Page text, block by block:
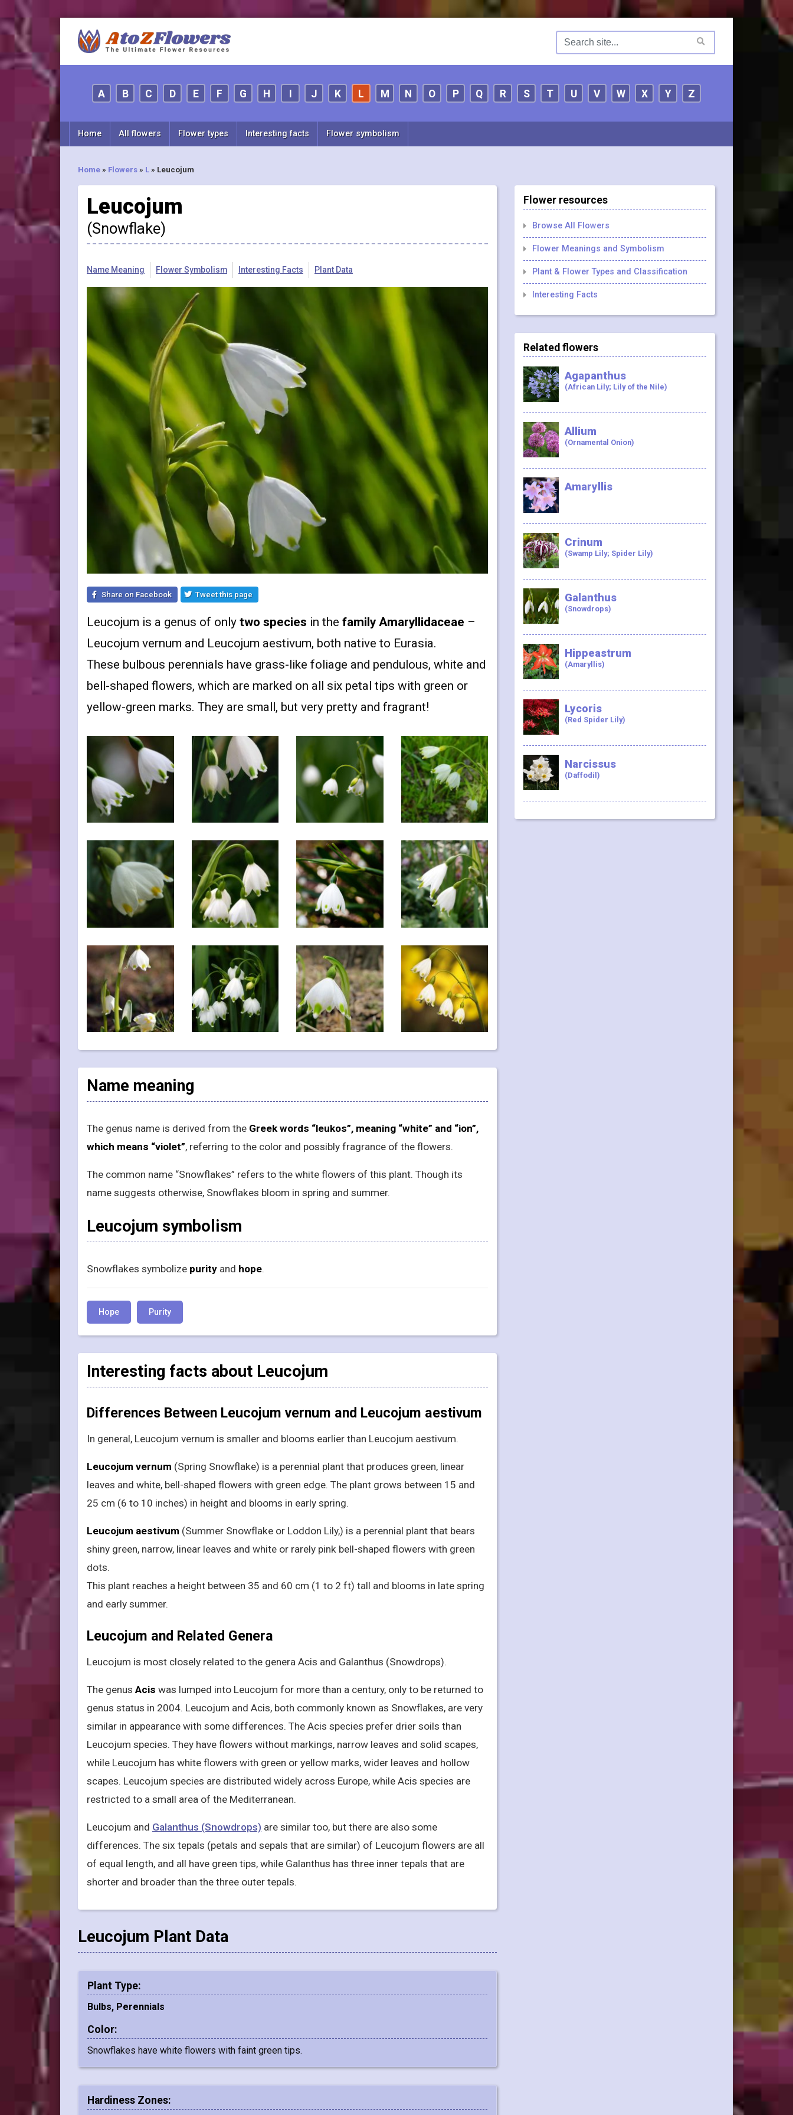
A B C D E F G H J K L M N O P Q R S T U V W X Y Z
Home All flowers Flower types Interesting facts Flower symbolism
Home » Flowers » L » Leucojum
Leucojum
(Snowflake)
Name Meaning Flower Symbolism Interesting Facts Plant Data
Share on Facebook Tweet this page
Leucojum is a genus of only two species in the family Amaryllidaceae –
Leucojum vernum and Leucojum aestivum, both native to Eurasia.
These bulbous perennials have grass-like foliage and pendulous, white and
bell-shaped flowers, which are marked on all six petal tips with green or
yellow-green marks. They are small, but very pretty and fragrant!
Name meaning
The genus name is derived from the Greek words “leukos”, meaning “white” and “ion”,
which means “violet”, referring to the color and possibly fragrance of the flowers.
The common name “Snowflakes” refers to the white flowers of this plant. Though its
name suggests otherwise, Snowflakes bloom in spring and summer.
Leucojum symbolism
Snowflakes symbolize purity and hope.
Hope Purity
Interesting facts about Leucojum
Differences Between Leucojum vernum and Leucojum aestivum
In general, Leucojum vernum is smaller and blooms earlier than Leucojum aestivum.
Leucojum vernum (Spring Snowflake) is a perennial plant that produces green, linear
leaves and white, bell-shaped flowers with green edge. The plant grows between 15 and
25 cm (6 to 10 inches) in height and blooms in early spring.
Leucojum aestivum (Summer Snowflake or Loddon Lily,) is a perennial plant that bears
shiny green, narrow, linear leaves and white or rarely pink bell-shaped flowers with green
dots.
This plant reaches a height between 35 and 60 cm (1 to 2 ft) tall and blooms in late spring
and early summer.
Leucojum and Related Genera
Leucojum is most closely related to the genera Acis and Galanthus (Snowdrops).
The genus Acis was lumped into Leucojum for more than a century, only to be returned to
genus status in 2004. Leucojum and Acis, both commonly known as Snowflakes, are very
similar in appearance with some differences. The Acis species prefer drier soils than
Leucojum species. They have flowers without markings, narrow leaves and solid scapes,
while Leucojum has white flowers with green or yellow marks, wider leaves and hollow
scapes. Leucojum species are distributed widely across Europe, while Acis species are
restricted to a small area of the Mediterranean.
Leucojum and Galanthus (Snowdrops) are similar too, but there are also some
differences. The six tepals (petals and sepals that are similar) of Leucojum flowers are all
of equal length, and all have green tips, while Galanthus has three inner tepals that are
shorter and broader than the three outer tepals.
Leucojum Plant Data
Plant Type:
Bulbs, Perennials
Color:
Snowflakes have white flowers with faint green tips.
Hardiness Zones:
Flower resources
Browse All Flowers
Flower Meanings and Symbolism
Plant & Flower Types and Classification
Interesting Facts
Related flowers
Agapanthus
(African Lily; Lily of the Nile)
Allium
(Ornamental Onion)
Amaryllis
Crinum
(Swamp Lily; Spider Lily)
Galanthus
(Snowdrops)
Hippeastrum
(Amaryllis)
Lycoris
(Red Spider Lily)
Narcissus
(Daffodil)